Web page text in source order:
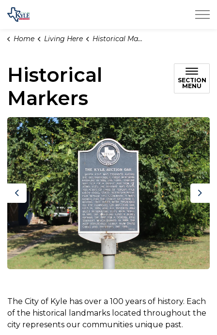
City of Kyle
Home Living Here Historical Markers
Historical
Markers
SECTION
MENU
Previous
The City of Kyle has over a 100 years of history. Each
of the historical landmarks located throughout the
city represents our communities unique past.